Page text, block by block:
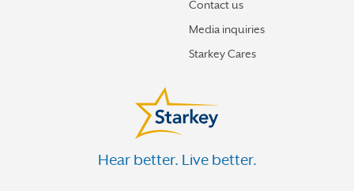
Contact us
Media inquiries
Starkey Cares
Hear better. Live better.